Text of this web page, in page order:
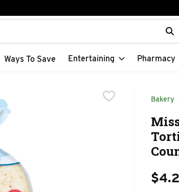
text field is used to search for items. Type
Ways To Save Entertaining Pharmacy
Bakery